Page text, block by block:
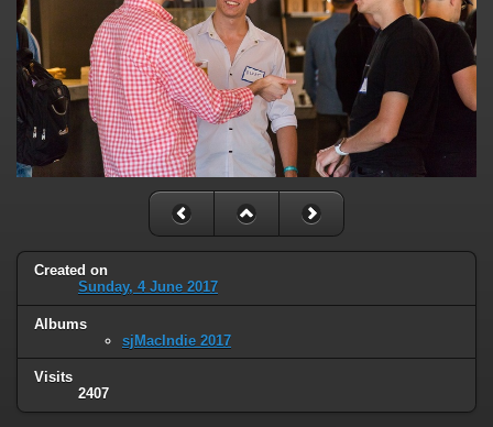
Created on
Sunday, 4 June 2017
Albums
sjMacIndie 2017
Visits
2407